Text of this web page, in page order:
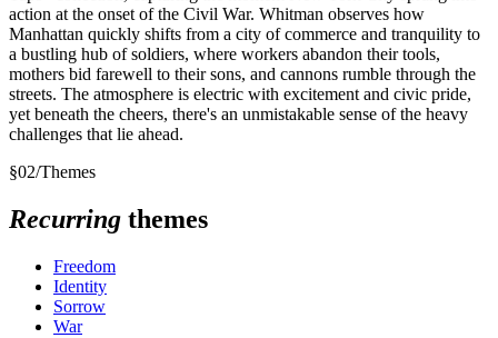
action at the onset of the Civil War. Whitman observes how
Manhattan quickly shifts from a city of commerce and tranquility to
a bustling hub of soldiers, where workers abandon their tools,
mothers bid farewell to their sons, and cannons rumble through the
streets. The atmosphere is electric with excitement and civic pride,
yet beneath the cheers, there's an unmistakable sense of the heavy
challenges that lie ahead.
§02/Themes
Recurring themes
Freedom
Identity
Sorrow
War